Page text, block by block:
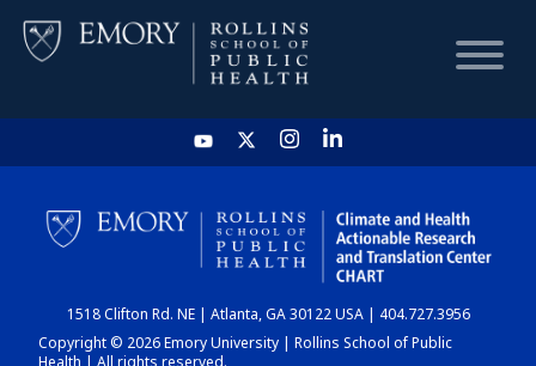
HOME
CHART
DASHBOARD
1518 Clifton Rd. NE | Atlanta, GA 30122 USA | 404.727.3956
Copyright © 2026 Emory University | Rollins School of Public
Health | All rights reserved.